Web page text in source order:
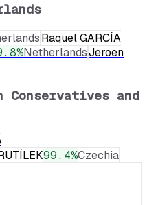
Raquel GARCÍA
%NetherlandsJeroen
Conservatives and
99.4%Czechia